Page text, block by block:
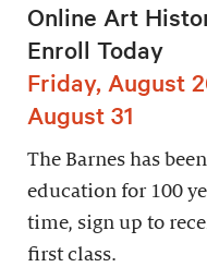
Online Art
Enroll Today
Friday, August
August 31
The Barnes has
education for 100
time, sign up to
first class.